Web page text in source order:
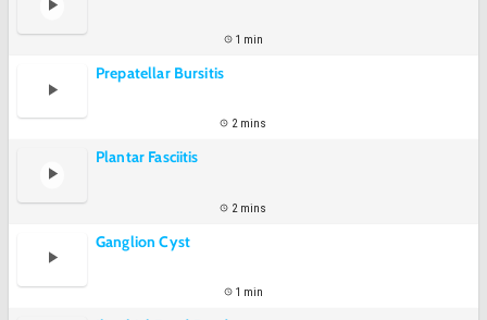
1 min
Prepatellar Bursitis
2 mins
Plantar Fasciitis
2 mins
Ganglion Cyst
1 min